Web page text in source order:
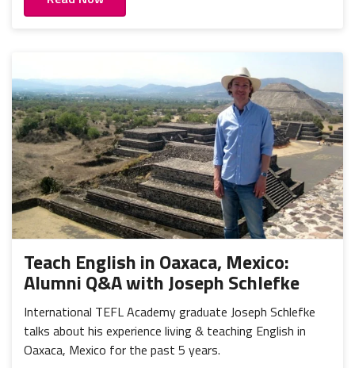
Teach English in Oaxaca, Mexico:
Alumni Q&A with Joseph Schlefke
International TEFL Academy graduate Joseph Schlefke
talks about his experience living & teaching English in
Oaxaca, Mexico for the past 5 years.